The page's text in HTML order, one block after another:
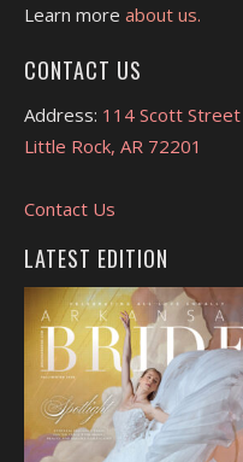
Learn more about us.
CONTACT US
Address: 114 Scott Street
Little Rock, AR 72201
Contact Us
LATEST EDITION